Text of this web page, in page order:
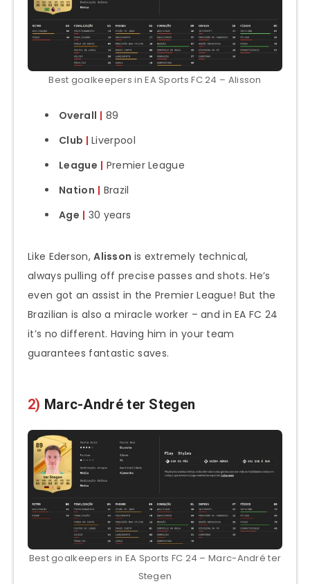
Best goalkeepers in EA Sports FC 24 – Alisson
Overall | 89
Club | Liverpool
League | Premier League
Nation | Brazil
Age | 30 years
Like Ederson,Alisson is extremely technical,
always pulling off precise passes and shots. He’s
even got an assist in the Premier League! But the
Brazilian is also a miracle worker – and in EA FC 24
it’s no different. Having him in your team
guarantees fantastic saves.
2) Marc-André ter Stegen
Best goalkeepers in EA Sports FC 24 – Marc-André ter
Stegen